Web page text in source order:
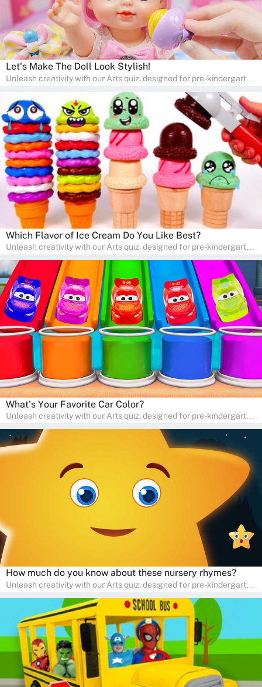
Let's Make The Doll Look Stylish!
Unleash creativity with our Arts quiz, designed for pre-kindergarten
skills and expressing creativity. This quiz is perfect for
homeschooling or as a fun learning activity at home. Parents can
participate and enjoy arts alongside their children, making it a
wonderful family activity that fosters imagination and artistic
growth in young learners.
Which Flavor of Ice Cream Do You Like Best?
Unleash creativity with our Arts quiz, designed for pre-kindergarten
skills and expressing creativity. This quiz is perfect for
homeschooling or as a fun learning activity at home. Parents can
participate and enjoy arts alongside their children, making it a
wonderful family activity that fosters imagination and artistic
growth in young learners.
What's Your Favorite Car Color?
Unleash creativity with our Arts quiz, designed for pre-kindergarten
skills and expressing creativity. This quiz is perfect for
homeschooling or as a fun learning activity at home. Parents can
participate and enjoy arts alongside their children, making it a
wonderful family activity that fosters imagination and artistic
growth in young learners.
How much do you know about these nursery rhymes?
Unleash creativity with our Arts quiz, designed for pre-kindergarten
skills and expressing creativity. This quiz is perfect for
homeschooling or as a fun learning activity at home. Parents can
participate and enjoy arts alongside their children, making it a
wonderful family activity that fosters imagination and artistic
growth in young learners.